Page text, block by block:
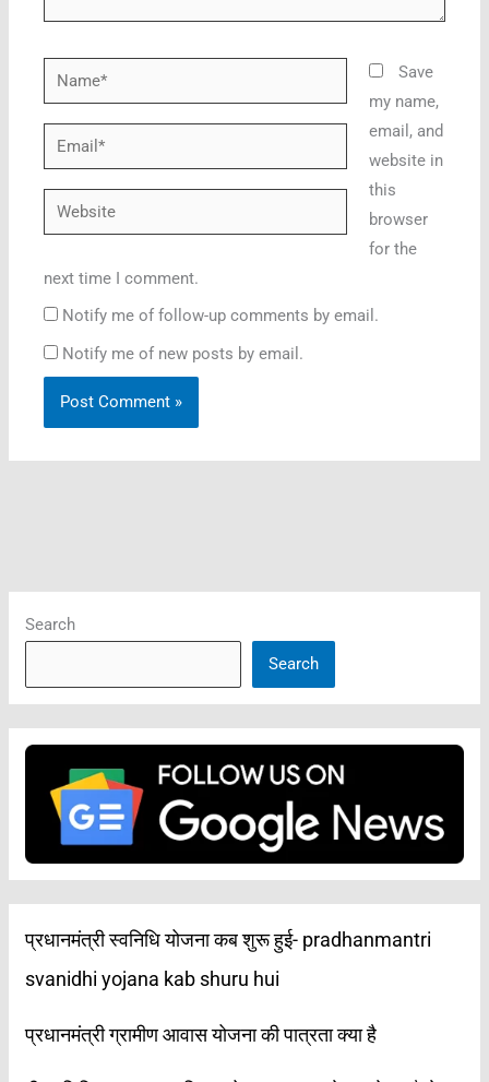
Name*
Email*
Website
Save
my name,
email, and
website in
this
browser
for the
next time I comment.
Notify me of follow-up comments by email.
Notify me of new posts by email.
Search
Search
प्रधानमंत्री स्वनिधि योजना कब शुरू हुई- pradhanmantri
svanidhi yojana kab shuru hui
प्रधानमंत्री ग्रामीण आवास योजना की पात्रता क्या है